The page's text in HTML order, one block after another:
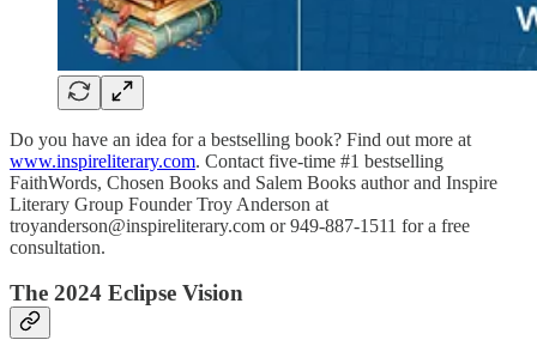
Do you have an idea for a bestselling book? Find out more at
www.inspireliterary.com. Contact five-time #1 bestselling
FaithWords, Chosen Books and Salem Books author and Inspire
Literary Group Founder Troy Anderson at
troyanderson@inspireliterary.com or 949-887-1511 for a free
consultation.
The 2024 Eclipse Vision